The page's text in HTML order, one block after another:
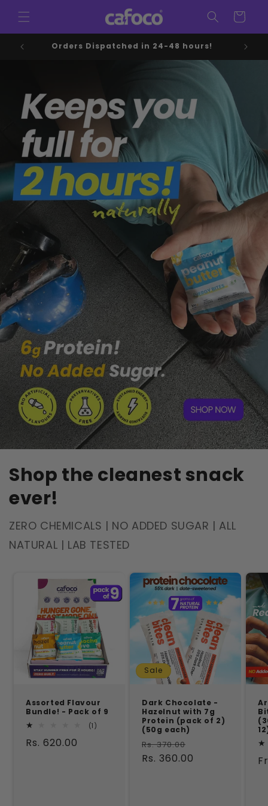
content
Cart
Orders Dispatched in 24-48 hours!
Shop the cleanest snack
ever!
ZERO CHEMICALS | NO ADDED SUGAR | ALL
NATURAL | LAB TESTED
Assorted Flavour
Bundle! - Pack of 9
(1)
Regular
Rs. 620.00
Sale
Dark Chocolate -
Hazelnut with 7g
Protein (pack of 2)
(50g each)
Regular
price
Rs. 370.00
price
Rs. 360.00